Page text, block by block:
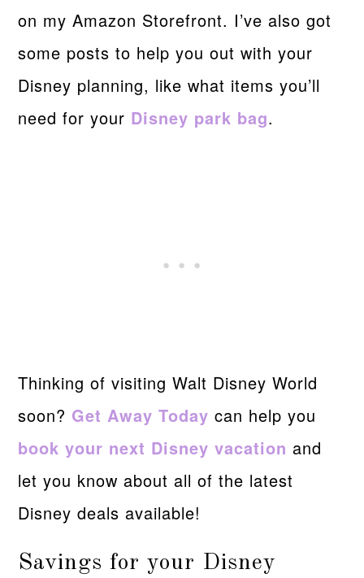
on my Amazon Storefront. I’ve also got
some posts to help you out with your
Disney planning, like what items you’ll
need for your Disney park bag.
Thinking of visiting Walt Disney World
soon? Get Away Today can help you
book your next Disney vacation and
let you know about all of the latest
Disney deals available!
Savings for your Disney